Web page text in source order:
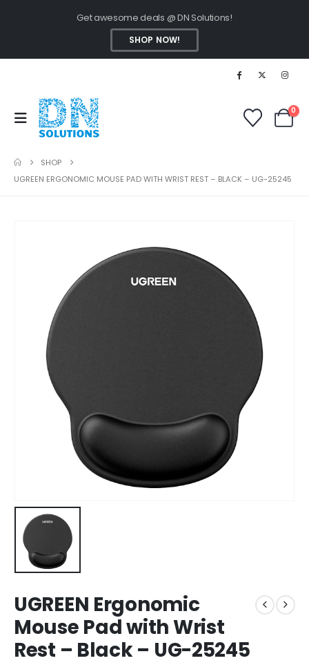
Get awesome deals @ DN Solutions!
SHOP NOW!
0
SHOP
UGREEN ERGONOMIC MOUSE PAD WITH WRIST REST – BLACK – UG-25245
UGREEN Ergonomic
Mouse Pad with Wrist
Rest – Black – UG-25245